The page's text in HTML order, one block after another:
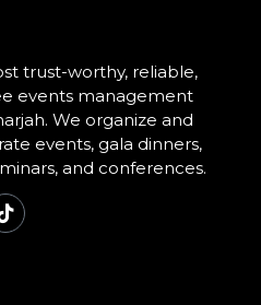
trust-worthy, reliable,
events management
We organize and
events, gala dinners,
and conferences.